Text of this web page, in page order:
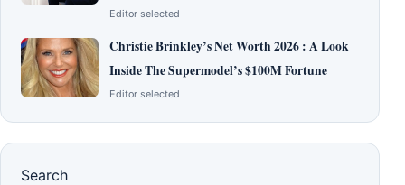
Editor selected
Christie Brinkley’s Net Worth 2026 : A Look
Inside The Supermodel’s $100M Fortune
Editor selected
Search